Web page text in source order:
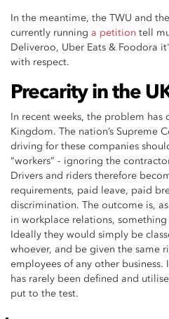
In the meantime, the TWU and
currently running a petition tell
Deliveroo, Uber Eats & Foodora
with respect.
Precarity in the
In recent weeks, the problem
Kingdom. The nation’s Supreme
driving for these companies
“workers” - ignoring the
Drivers and riders therefore
requirements, paid leave, paid
discrimination. The outcome is,
in workplace relations,
Ideally they would simply be
whoever, and be given the same
employees of any other business.
has rarely been defined and
put to the test.